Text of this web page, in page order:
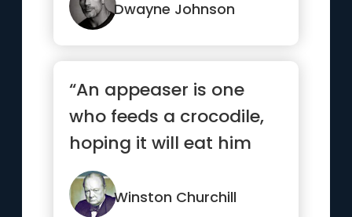
Dwayne Johnson
“An appeaser is one
who feeds a crocodile,
hoping it will eat him
last.”
Winston Churchill